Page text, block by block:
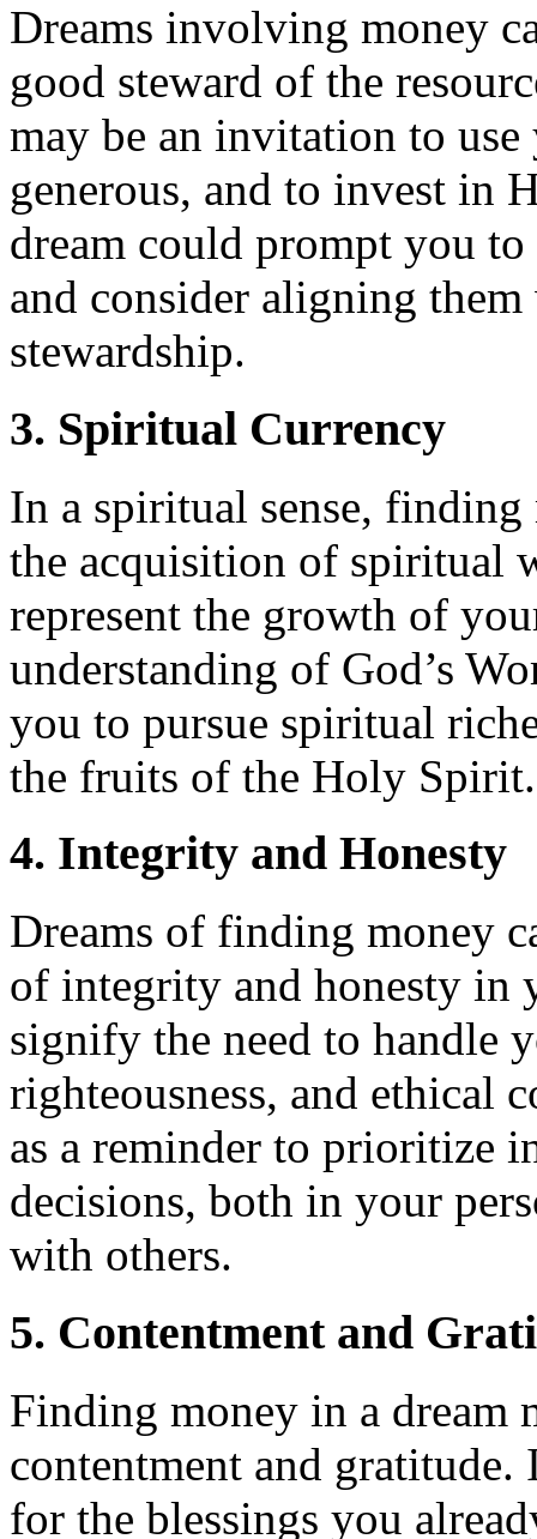
Dreams involving money
good steward of the
may be an invitation to
generous, and to invest in
dream could prompt you
and consider aligning
stewardship.
3. Spiritual Currency
In a spiritual sense,
the acquisition of spiritual
represent the growth of
understanding of God’s
you to pursue spiritual
the fruits of the Holy Spirit.
4. Integrity and Honesty
Dreams of finding money
of integrity and honesty in
signify the need to handle
righteousness, and ethical
as a reminder to prioritize
decisions, both in your
with others.
5. Contentment and
Finding money in a dream
contentment and
for the blessings you